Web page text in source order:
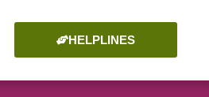
HELPLINES